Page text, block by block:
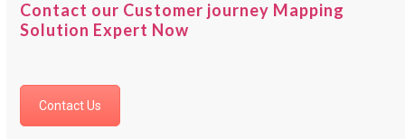
Contact our Customer journey Mapping
Solution Expert Now
Contact Us